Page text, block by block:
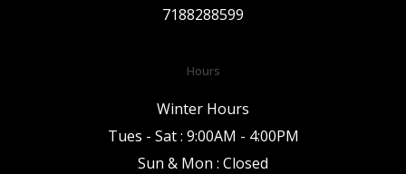
7188288599
Hours
Winter Hours
Tues - Sat : 9:00AM - 4:00PM
Sun & Mon : Closed